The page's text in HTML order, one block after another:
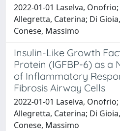
2022-01-01 Laselva,
Allegretta, Caterina; Di
Conese, Massimo
Insulin-Like Growth
Protein (IGFBP-6) as a
of Inflammatory
Fibrosis Airway Cells
2022-01-01 Laselva,
Allegretta, Caterina; Di
Conese, Massimo